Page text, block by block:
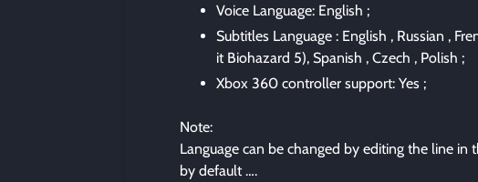
Voice Language: English ;
Subtitles Language : English , Russian ,
it Biohazard 5), Spanish , Czech , Polish ;
Xbox 360 controller support: Yes ;
Note:
Language can be changed by editing the line in
by default ….